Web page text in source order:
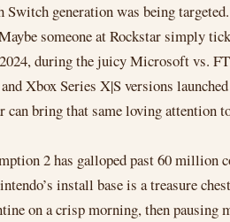
generation was being
someone at Rockstar simply
during the juicy Microsoft vs.
Xbox Series X|S versions
bring that same loving attention
2 has galloped past 60
install base is a treasure
on a crisp morning, then